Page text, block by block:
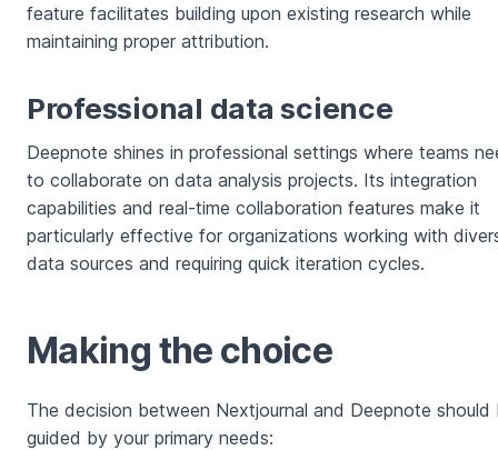
feature facilitates building upon existing research while
maintaining proper attribution.
Professional data science
Deepnote shines in professional settings where teams
to collaborate on data analysis projects. Its integration
capabilities and real-time collaboration features make it
particularly effective for organizations working with
data sources and requiring quick iteration cycles.
Making the choice
The decision between Nextjournal and Deepnote should
guided by your primary needs: